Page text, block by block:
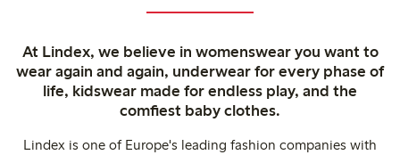
At Lindex, we believe in womenswear you want to
wear again and again, underwear for every phase of
life, kidswear made for endless play, and the
comfiest baby clothes.
Lindex is one of Europe's leading fashion companies with